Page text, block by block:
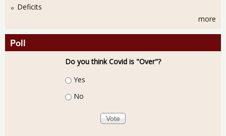
Deficits
more
Poll
Do you think Covid is "Over"?
Choices
Yes
No